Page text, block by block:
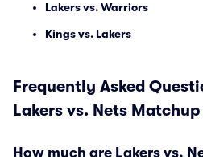
Lakers vs. Warriors
Kings vs. Lakers
Frequently Asked
Lakers vs. Nets
How much are Lakers vs.